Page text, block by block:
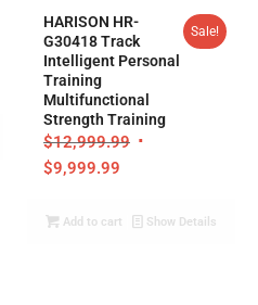
HARISON HR-
G30418 Track
Intelligent Personal
Training
Multifunctional
Strength Training
$12,999.99
$9,999.99
Sale!
Add to cart Show Details